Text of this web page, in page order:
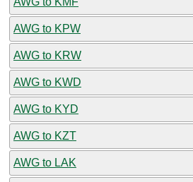
AWG to KPW
AWG to KRW
AWG to KWD
AWG to KYD
AWG to KZT
AWG to LAK